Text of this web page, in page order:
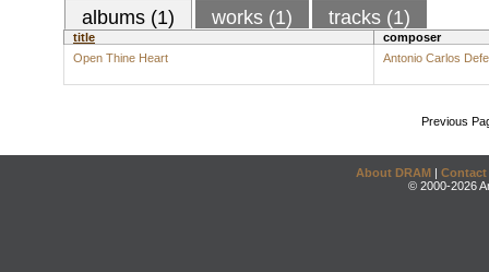
albums (1) works (1) tracks (1)
title
composer
Open Thine Heart
Antonio Carlos
Previous
About DRAM | Contact
© 2000-2026